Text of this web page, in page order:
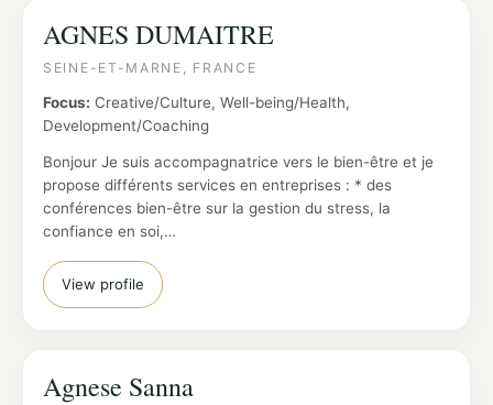
AGNES DUMAITRE
SEINE-ET-MARNE, FRANCE
Focus: Creative/Culture, Well-being/Health,
Development/Coaching
Bonjour Je suis accompagnatrice vers le bien-être et je
propose différents services en entreprises : * des
conférences bien-être sur la gestion du stress, la
confiance en soi,…
View profile
Agnese Sanna